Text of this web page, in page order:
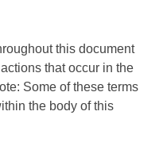
this document
that occur in the
Some of these terms
the body of this